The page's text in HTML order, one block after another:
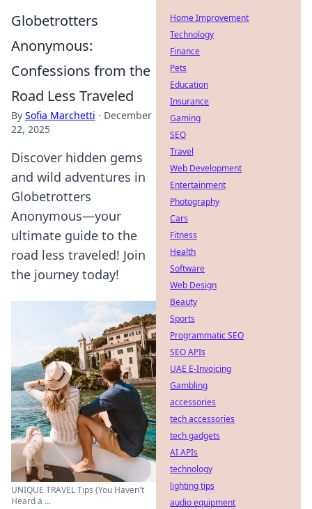
Globetrotters
Anonymous:
Confessions from the
Road Less Traveled
By Sofia Marchetti · December
22, 2025
Discover hidden gems
and wild adventures in
Globetrotters
Anonymous—your
ultimate guide to the
road less traveled! Join
the journey today!
UNIQUE TRAVEL Tips (You Haven't
Heard a ...
Home Improvement
Technology
Finance
Pets
Education
Insurance
Gaming
SEO
Travel
Web Development
Entertainment
Photography
Cars
Fitness
Health
Software
Web Design
Beauty
Sports
Programmatic SEO
SEO APIs
UAE E-Invoicing
Gambling
accessories
tech accessories
tech gadgets
AI APIs
technology
lighting tips
audio equipment